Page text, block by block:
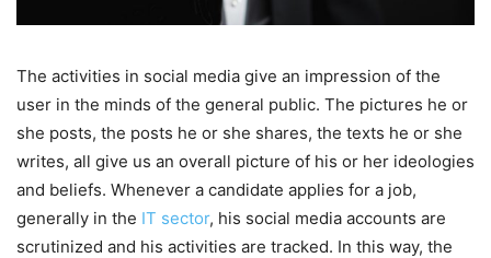
The activities in social media give an impression of the
user in the minds of the general public. The pictures he or
she posts, the posts he or she shares, the texts he or she
writes, all give us an overall picture of his or her ideologies
and beliefs. Whenever a candidate applies for a job,
generally in the IT sector, his social media accounts are
scrutinized and his activities are tracked. In this way, the